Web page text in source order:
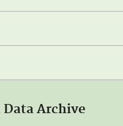
Data Archive